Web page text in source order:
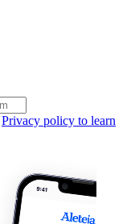
Privacy policy to learn